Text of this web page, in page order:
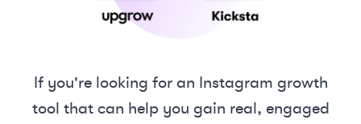
If you're looking for an Instagram growth
tool that can help you gain real, engaged